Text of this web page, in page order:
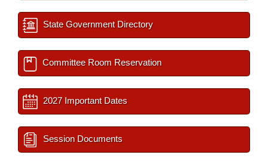
State Government Directory
Committee Room Reservation
2027 Important Dates
Session Documents